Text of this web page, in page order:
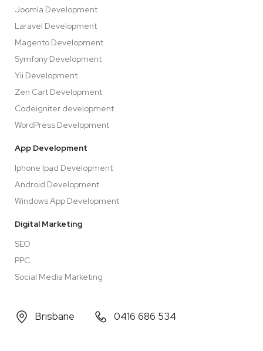
Joomla Development
Laravel Development
Magento Development
Symfony Development
Yii Development
Zen Cart Development
Codeigniter development
WordPress Development
App Development
Iphone Ipad Development
Android Development
Windows App Development
Digital Marketing
SEO
PPC
Social Media Marketing
Brisbane 0416 686 534